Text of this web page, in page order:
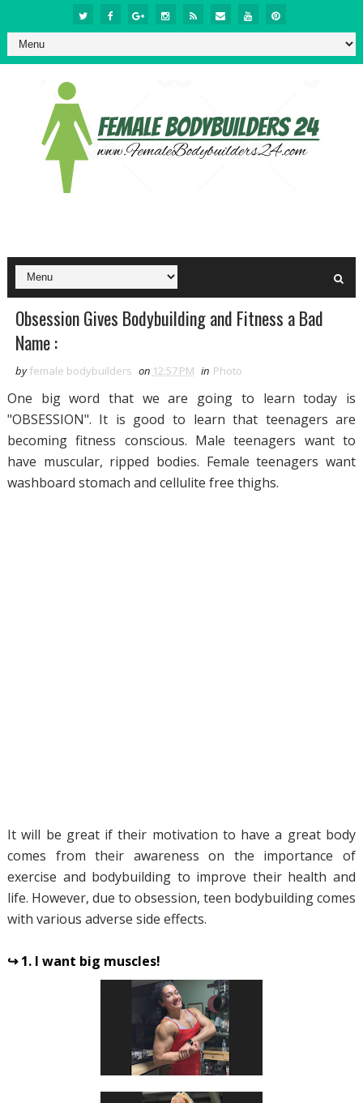
Obsession Gives Bodybuilding and Fitness a Bad
Name :
by female bodybuilders on 12:57 PM in Photo
One big word that we are going to learn today is
"OBSESSION". It is good to learn that teenagers are
becoming fitness conscious. Male teenagers want to
have muscular, ripped bodies. Female teenagers want
washboard stomach and cellulite free thighs.
It will be great if their motivation to have a great body
comes from their awareness on the importance of
exercise and bodybuilding to improve their health and
life. However, due to obsession, teen bodybuilding comes
with various adverse side effects.
↪ 1. I want big muscles!